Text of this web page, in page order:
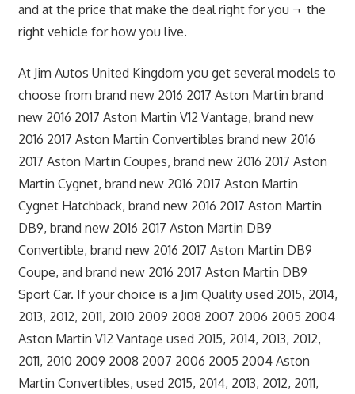
and at the price that make the deal right for you ¬ the
right vehicle for how you live.
At Jim Autos United Kingdom you get several models to
choose from brand new 2016 2017 Aston Martin brand
new 2016 2017 Aston Martin V12 Vantage, brand new
2016 2017 Aston Martin Convertibles brand new 2016
2017 Aston Martin Coupes, brand new 2016 2017 Aston
Martin Cygnet, brand new 2016 2017 Aston Martin
Cygnet Hatchback, brand new 2016 2017 Aston Martin
DB9, brand new 2016 2017 Aston Martin DB9
Convertible, brand new 2016 2017 Aston Martin DB9
Coupe, and brand new 2016 2017 Aston Martin DB9
Sport Car. If your choice is a Jim Quality used 2015, 2014,
2013, 2012, 2011, 2010 2009 2008 2007 2006 2005 2004
Aston Martin V12 Vantage used 2015, 2014, 2013, 2012,
2011, 2010 2009 2008 2007 2006 2005 2004 Aston
Martin Convertibles, used 2015, 2014, 2013, 2012, 2011,